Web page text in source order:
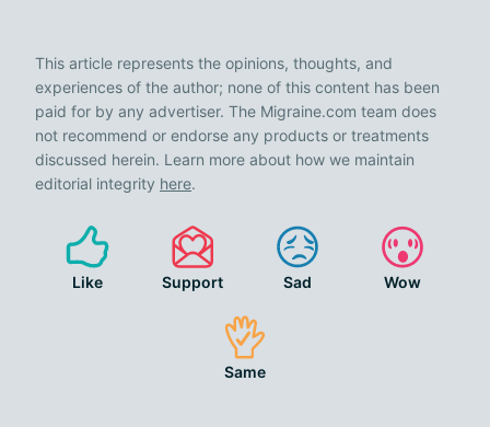
This article represents the opinions, thoughts, and
experiences of the author; none of this content has been
paid for by any advertiser. The Migraine.com team does
not recommend or endorse any products or treatments
discussed herein. Learn more about how we maintain
editorial integrity here.
Like Support Sad Wow
Same